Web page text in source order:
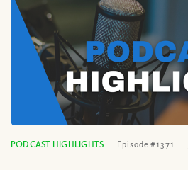
PODCAST HIGHLIGHTS Episode #1371